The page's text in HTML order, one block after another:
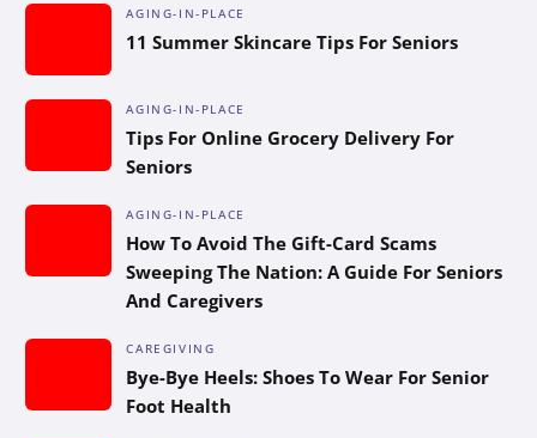
AGING-IN-PLACE
11 Summer Skincare Tips For Seniors
AGING-IN-PLACE
Tips For Online Grocery Delivery For
Seniors
AGING-IN-PLACE
How To Avoid The Gift-Card Scams
Sweeping The Nation: A Guide For Seniors
And Caregivers
CAREGIVING
Bye-Bye Heels: Shoes To Wear For Senior
Foot Health